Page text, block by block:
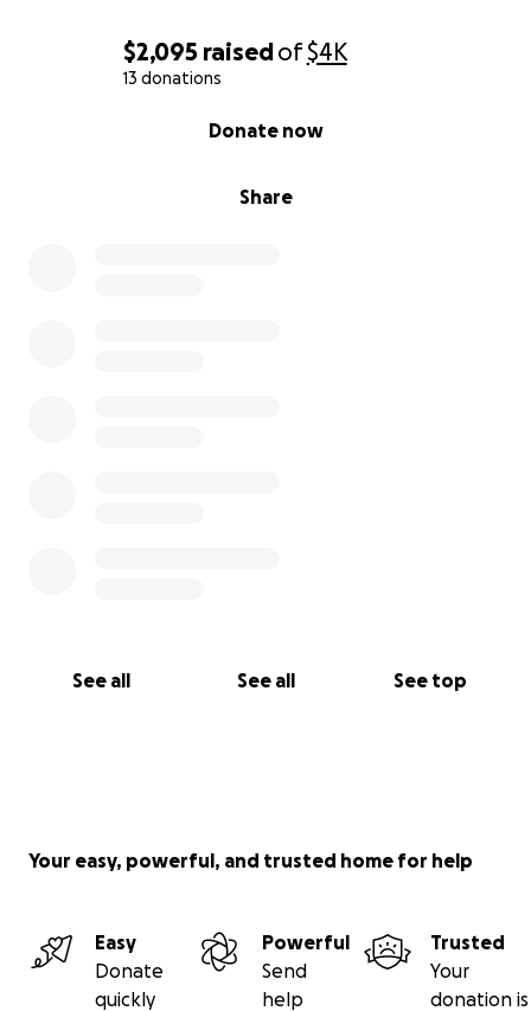
$2,095 raisedof$4K
13 donations
Share
Donate now
See all See all See top
Your easy, powerful, and trusted home for help
Easy
Donate
quickly
Powerful
Send
help
Trusted
Your
donation is